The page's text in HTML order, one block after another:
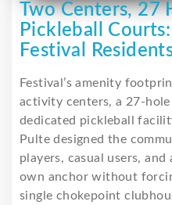
Two Centers, 27
Pickleball
Festival
Festival’s amenity
activity centers, a 27-
dedicated pickleball
Pulte designed the
players, casual users,
own anchor without
single chokepoint